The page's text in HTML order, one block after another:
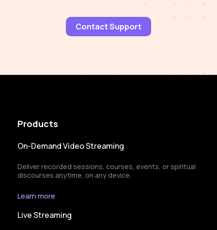
Contact Support
Products
On-Demand Video Streaming
Deliver recorded sessions, courses, events, or spiritual
discourses anytime, on any device.
Learn more
Live Streaming